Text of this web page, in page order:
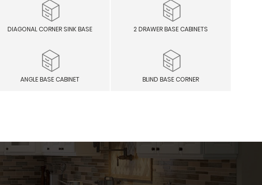
DIAGONAL CORNER SINK BASE 2 DRAWER BASE CABINETS
ANGLE BASE CABINET BLIND BASE CORNER